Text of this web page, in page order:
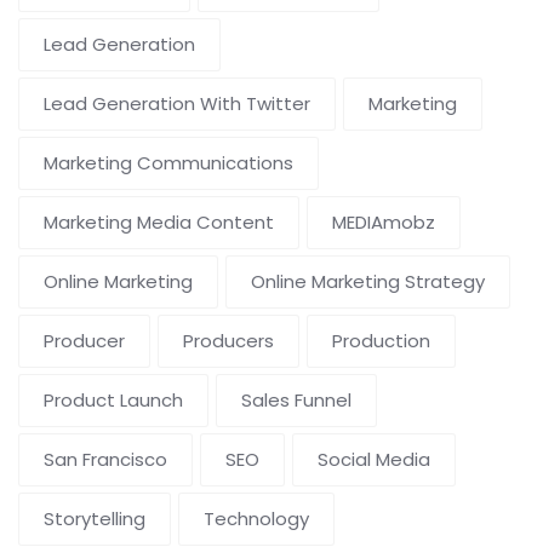
Lead Generation
Lead Generation With Twitter Marketing
Marketing Communications
Marketing Media Content MEDIAmobz
Online Marketing Online Marketing Strategy
Producer Producers Production
Product Launch Sales Funnel
San Francisco SEO Social Media
Storytelling Technology